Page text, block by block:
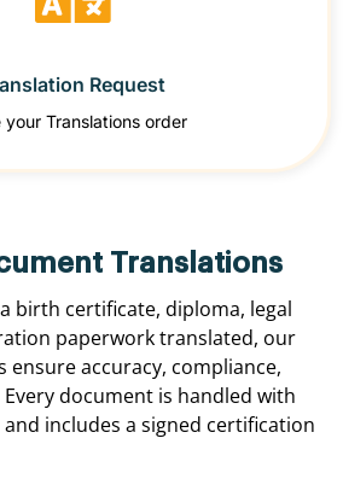
Request
your Translations order
Translations
birth certificate, diploma, legal
paperwork translated, our
accuracy, compliance,
document is handled with
includes a signed certification